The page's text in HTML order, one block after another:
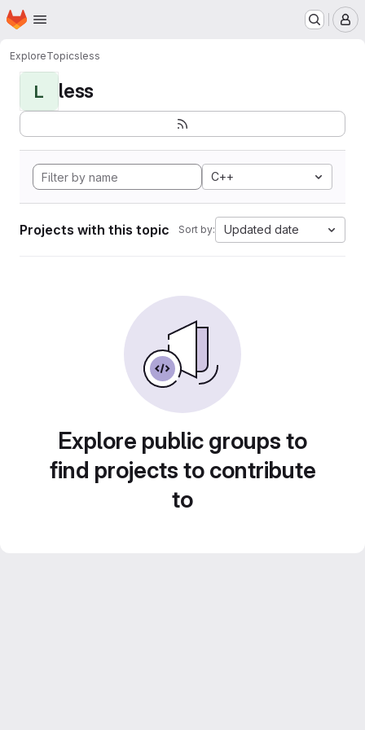
Skip to main content
Homepage
ExploreTopicsless
L less
C++
Projects with this topic Sort by: Updated date
Explore public groups to
find projects to contribute
to